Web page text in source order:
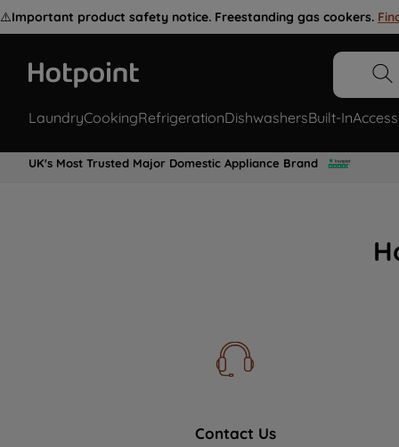
⚠️Important product safety notice. Freestanding gas cookers.
LaundryCookingRefrigerationDishwashersBuilt-In
UK's Most Trusted Major Domestic Appliance Brand
Contact Us